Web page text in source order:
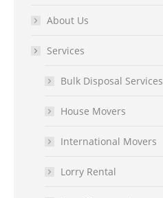
About Us
Services
Bulk Disposal Services
House Movers
International Movers
Lorry Rental